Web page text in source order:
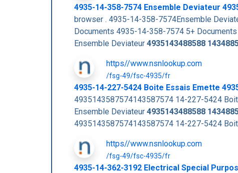
4935-14-358-7574 Ensemble Deviateur
browser . 4935-14-358-7574Ensemble
Documents 4935-14-358-7574 5+
Ensemble Deviateur 4935143488588
https//www.nsnlookup.com
/fsg-49/fsc-4935/fr
4935-14-227-5424 Boite Essais Emette
4935143587574143587574 14-227-5424
Ensemble Deviateur 4935143488588
4935143587574143587574 14-227-5424
https//www.nsnlookup.com
/fsg-49/fsc-4935/fr
4935-14-362-3192 Electrical Special